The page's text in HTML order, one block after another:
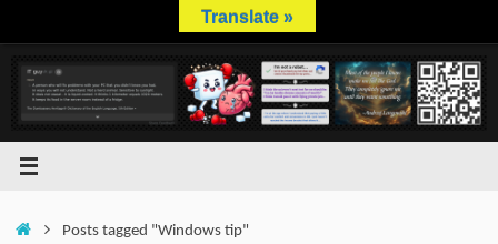
content
HomePosts tagged "Windows tip"
Translate »